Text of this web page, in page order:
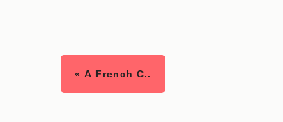
« A French C..